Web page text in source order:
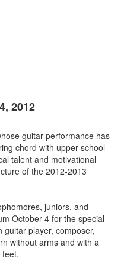
2012
guitar performance has
chord with upper school
talent and motivational
of the 2012-2013
juniors, and
October 4 for the special
player, composer,
without arms and with a